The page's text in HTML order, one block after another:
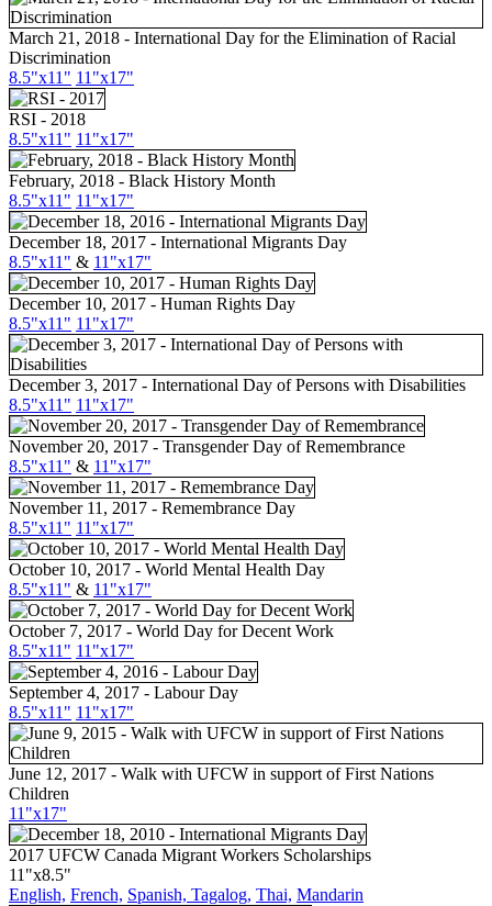
March 21, 2018 - International Day for the Elimination of Racial
Discrimination
8.5"x11" 11"x17"
RSI - 2018
8.5"x11" 11"x17"
February, 2018 - Black History Month
8.5"x11" 11"x17"
December 18, 2017 - International Migrants Day
8.5"x11" & 11"x17"
December 10, 2017 - Human Rights Day
8.5"x11" 11"x17"
December 3, 2017 - International Day of Persons with Disabilities
8.5"x11" 11"x17"
November 20, 2017 - Transgender Day of Remembrance
8.5"x11" & 11"x17"
November 11, 2017 - Remembrance Day
8.5"x11 " 11"x17"
October 10, 2017 - World Mental Health Day
8.5"x11" & 11"x17"
October 7, 2017 - World Day for Decent Work
8.5"x11" 11"x17"
September 4, 2017 - Labour Day
8.5"x11 " 11"x17"
June 12, 2017 - Walk with UFCW in support of First Nations
Children
11"x17"
2017 UFCW Canada Migrant Workers Scholarships
11"x8.5"
English, French, Spanish, Tagalog, Thai, Mandarin